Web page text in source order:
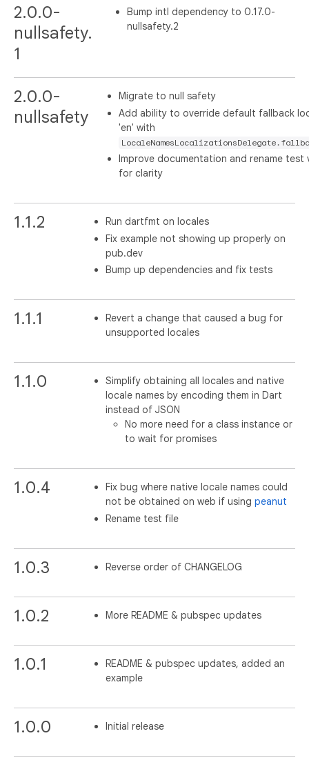
2.0.0-
nullsafety.
1
Bump intl dependency to 0.17.0-
nullsafety.2
2.0.0-
nullsafety
Migrate to null safety
Add ability to override default fallback
'en' with
Improve documentation and rename test
for clarity
1.1.2
Run dartfmt on locales
Fix example not showing up properly on
pub.dev
Bump up dependencies and fix tests
1.1.1
Revert a change that caused a bug for
unsupported locales
1.1.0
Simplify obtaining all locales and native
locale names by encoding them in Dart
instead of JSON
No more need for a class instance or
to wait for promises
1.0.4
Fix bug where native locale names could
not be obtained on web if usingpeanut
Rename test file
1.0.3 Reverse order of CHANGELOG
1.0.2 More README & pubspec updates
1.0.1
README & pubspec updates, added an
example
1.0.0 Initial release